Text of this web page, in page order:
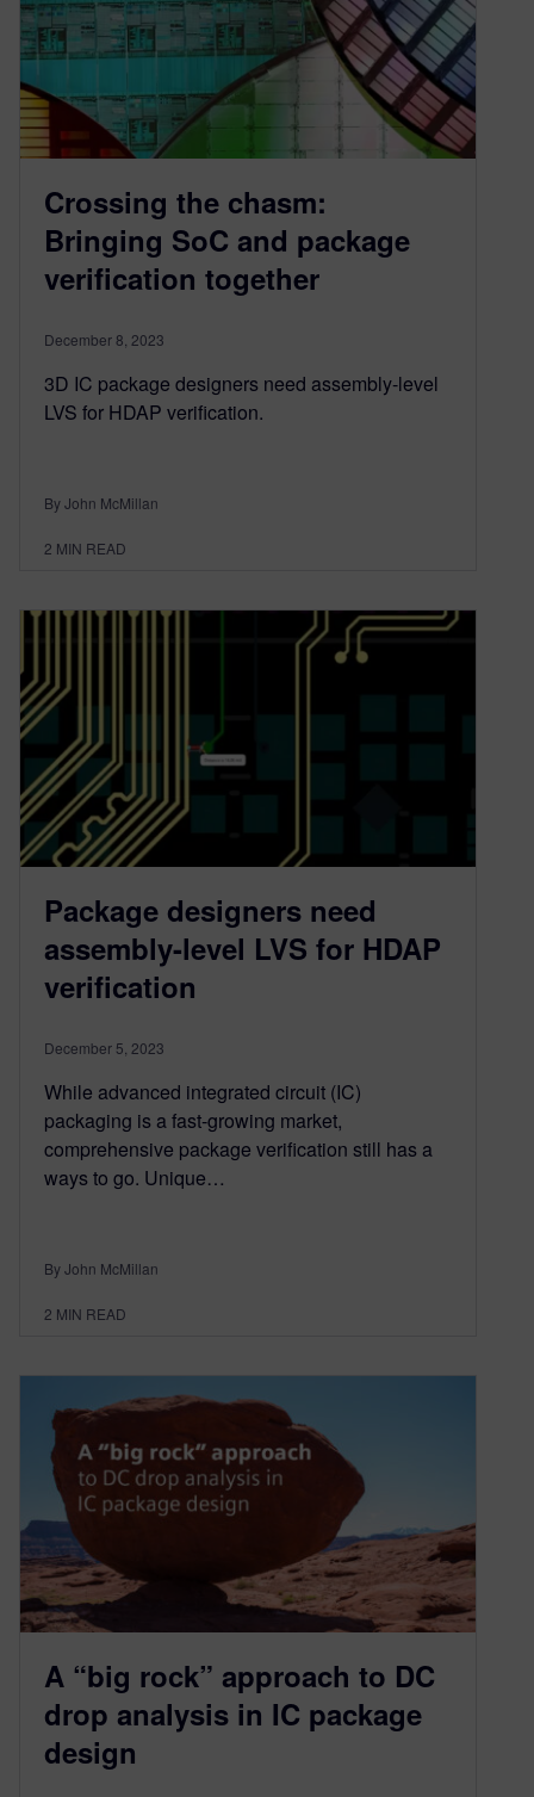
Crossing the chasm:
Bringing SoC and package
verification together
December 8, 2023
3D IC package designers need assembly-level
LVS for HDAP verification.
By John McMillan
2 MIN READ
Package designers need
assembly-level LVS for HDAP
verification
December 5, 2023
While advanced integrated circuit (IC)
packaging is a fast-growing market,
comprehensive package verification still has a
ways to go. Unique…
By John McMillan
2 MIN READ
A “big rock” approach to DC
drop analysis in IC package
design